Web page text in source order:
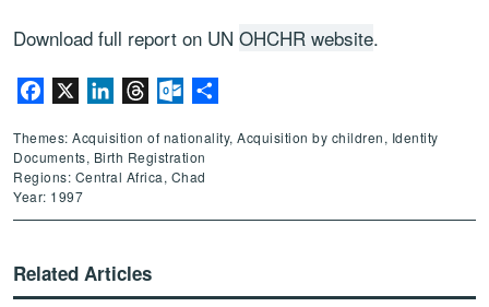
Download full report on UN OHCHR website.
Facebook LinkedInThreadsOutlook.com
Themes: Acquisition of nationality, Acquisition by children, Identity
Documents, Birth Registration
Regions: Central Africa, Chad
Year: 1997
Related Articles